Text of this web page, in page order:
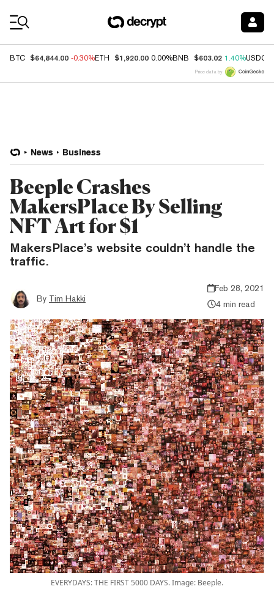
BTC $64,844.00 -0.30%ETH $1,920.00 0.00%BNB $603.02 1.40%USDC
Price data by
News Business
Beeple Crashes
MakersPlace By Selling
NFT Art for $1
MakersPlace’s website couldn’t handle the
traffic.
By Tim Hakki
Feb 28, 2021
4 min read
EVERYDAYS: THE FIRST 5000 DAYS. Image: Beeple.